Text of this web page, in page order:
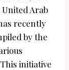
Arab
recently
by the
initiative